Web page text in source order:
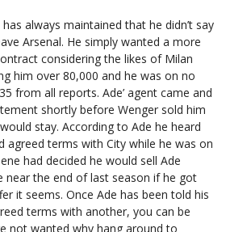
always maintained that he didn’t say
Arsenal. He simply wanted a more
considering the likes of Milan
him over 80,000 and he was on no
from all reports. Ade’ agent came and
shortly before Wenger sold him
stay. According to Ade he heard
agreed terms with City while he was on
had decided he would sell Ade
near the end of last season if he got
it seems. Once Ade has been told his
terms with another, you can be
not wanted why hang around to